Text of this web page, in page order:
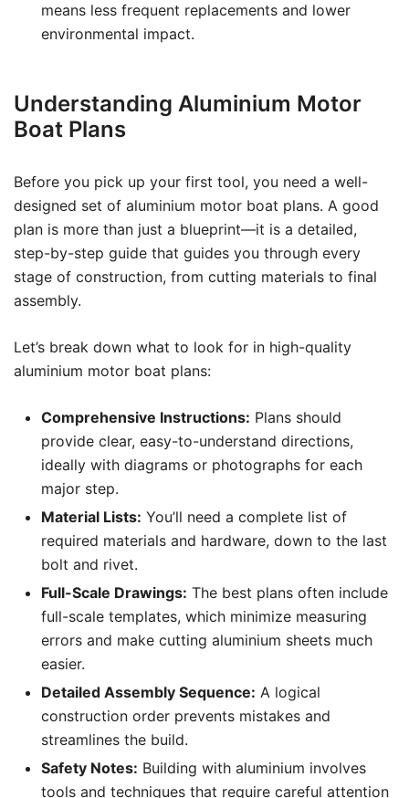
means less frequent replacements and lower
environmental impact.
Understanding Aluminium Motor
Boat Plans
Before you pick up your first tool, you need a well-
designed set of aluminium motor boat plans. A good
plan is more than just a blueprint—it is a detailed,
step-by-step guide that guides you through every
stage of construction, from cutting materials to final
assembly.
Let’s break down what to look for in high-quality
aluminium motor boat plans:
Comprehensive Instructions: Plans should
provide clear, easy-to-understand directions,
ideally with diagrams or photographs for each
major step.
Material Lists: You’ll need a complete list of
required materials and hardware, down to the last
bolt and rivet.
Full-Scale Drawings: The best plans often include
full-scale templates, which minimize measuring
errors and make cutting aluminium sheets much
easier.
Detailed Assembly Sequence: A logical
construction order prevents mistakes and
streamlines the build.
Safety Notes: Building with aluminium involves
tools and techniques that require careful attention